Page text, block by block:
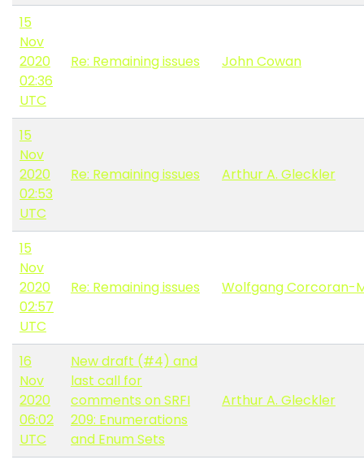
15
Nov
2020
02:36
UTC
Re: Remaining issues John Cowan
15
Nov
2020
02:53
UTC
Re: Remaining issues Arthur A. Gleckler
15
Nov
2020
02:57
UTC
Re: Remaining issues Wolfgang Corcoran-
16
Nov
2020
06:02
UTC
New draft (#4) and
last call for
comments on SRFI
209: Enumerations
and Enum Sets
Arthur A. Gleckler